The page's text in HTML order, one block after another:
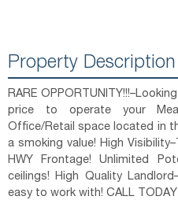
Property Description
RARE
price to operate your
Office/Retail space located in
a smoking value! High
HWY Frontage! Unlimited
ceilings! High Quality
easy to work with! CALL TODAY